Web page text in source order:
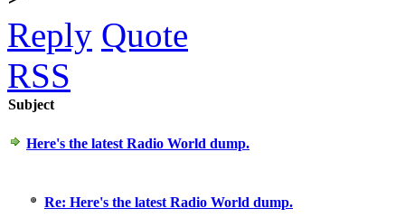
Reply Quote
RSS
Subject
Here's the latest Radio World dump.
Re: Here's the latest Radio World dump.